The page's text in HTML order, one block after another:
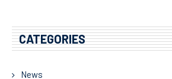
CATEGORIES
News